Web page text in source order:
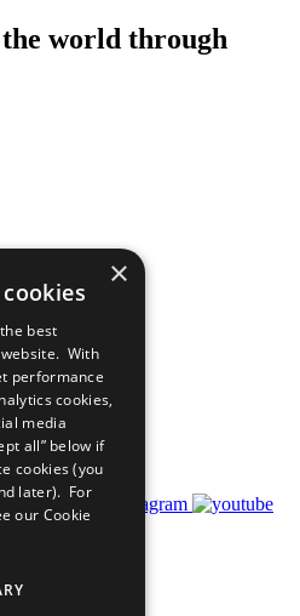
world through
×
best
With
performance
cookies,
media
all” below if
cookies (you
later). For
our Cookie